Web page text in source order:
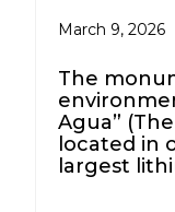
March 9, 2026
The
Agua”
located in
largest